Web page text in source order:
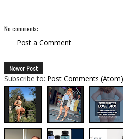
No comments:
Post a Comment
Newer Post
Subscribe to: Post Comments (Atom)